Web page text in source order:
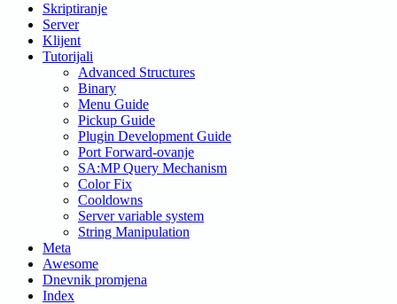
Skriptiranje
Server
Klijent
Tutorijali
Advanced Structures
Binary
Menu Guide
Pickup Guide
Plugin Development Guide
Port Forward-ovanje
SA:MP Query Mechanism
Color Fix
Cooldowns
Server variable system
String Manipulation
Meta
Awesome
Dnevnik promjena
Index